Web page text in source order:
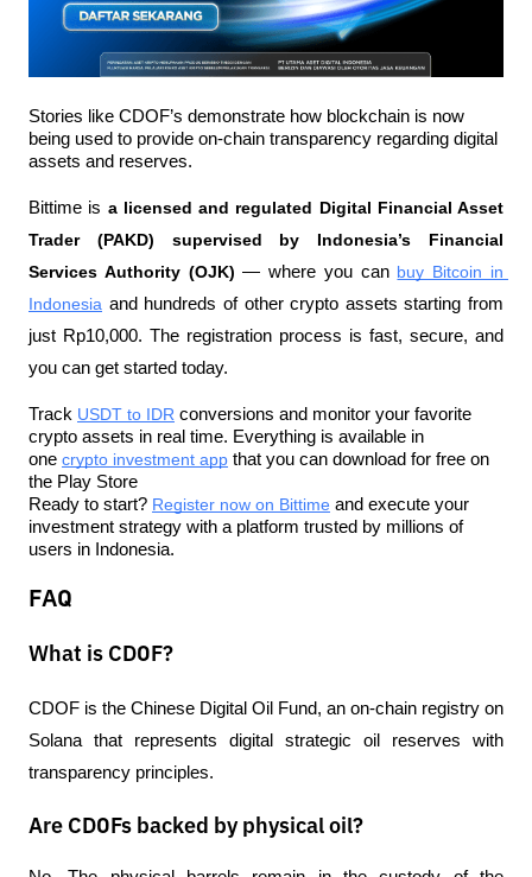
Stories like CDOF’s demonstrate how blockchain is now
being used to provide on-chain transparency regarding digital
assets and reserves.
Bittime is a licensed and regulated Digital Financial Asset
Trader (PAKD) supervised by Indonesia’s Financial
Services Authority (OJK) — where you can buy Bitcoin in
Indonesia and hundreds of other crypto assets starting from
just Rp10,000. The registration process is fast, secure, and
you can get started today.
Track USDT to IDR conversions and monitor your favorite
crypto assets in real time. Everything is available in
one crypto investment app that you can download for free on
the Play Store
Ready to start? Register now on Bittime and execute your
investment strategy with a platform trusted by millions of
users in Indonesia.
FAQ
What is CDOF?
CDOF is the Chinese Digital Oil Fund, an on-chain registry on
Solana that represents digital strategic oil reserves with
transparency principles.
Are CDOFs backed by physical oil?